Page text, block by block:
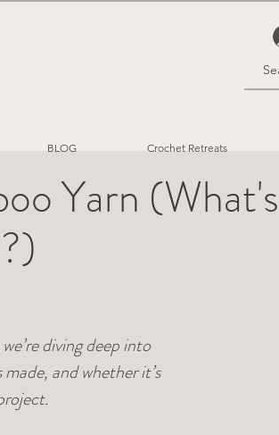
BLOG Crochet Retreats
Yarn (What's
diving deep into
and whether it’s